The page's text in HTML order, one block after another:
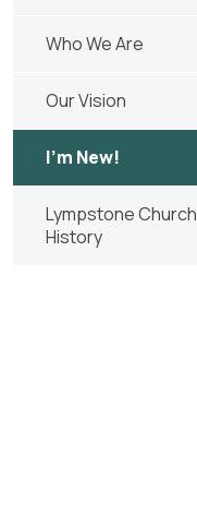
Who We Are
Our Vision
I'm New!
Lympstone Church
History